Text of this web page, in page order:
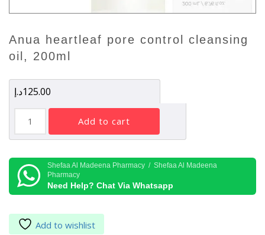
anua heartleaf pore control cleansing
oil, 200ml
125.00د.إ
Heartleaf
Pore
Cleansing
Oil,
add to cart
Shefaa Al Madeena Pharmacy / Shefaa Al Madeena
Pharmacy
Need Help? Chat Via Whatsapp
Add to wishlist